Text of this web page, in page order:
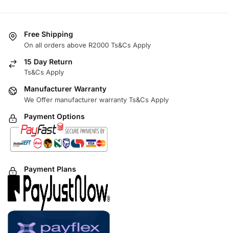
Free Shipping
On all orders above R2000 Ts&Cs Apply
15 Day Return
Ts&Cs Apply
Manufacturer Warranty
We Offer manufacturer warranty Ts&Cs Apply
Payment Options
Payment Plans